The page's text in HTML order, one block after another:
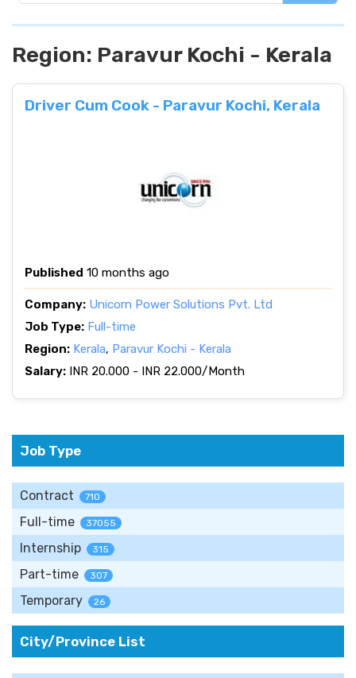
Region: Paravur Kochi - Kerala
Driver Cum Cook - Paravur Kochi, Kerala
Published 10 months ago
Company: Unicorn Power Solutions Pvt. Ltd
Job Type: Full-time
Region: Kerala, Paravur Kochi - Kerala
Salary: INR 20.000 - INR 22.000/Month
Job Type
Contract 710
Full-time 37055
Internship 315
Part-time 307
Temporary 26
City/Province List